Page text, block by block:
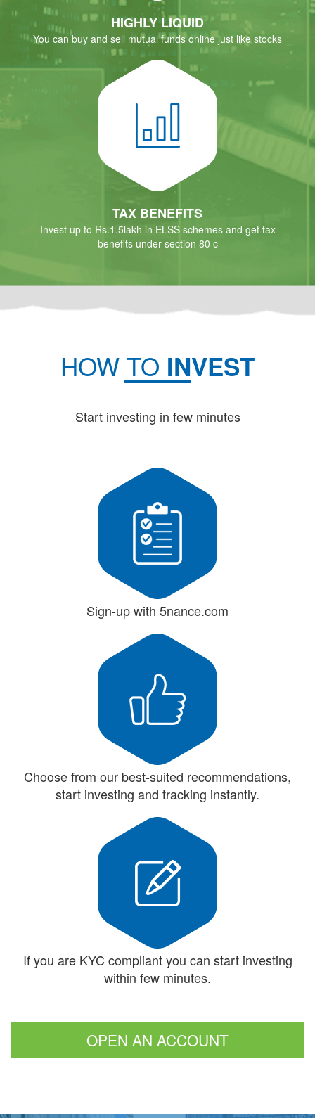
HIGHLY LIQUID
You can buy and sell mutual funds online just like stocks
TAX BENEFITS
Invest up to Rs.1.5lakh in ELSS schemes and get tax
benefits under section 80 c
HOW TO INVEST
Start investing in few minutes
Sign-up with 5nance.com
Choose from our best-suited recommendations,
start investing and tracking instantly.
If you are KYC compliant you can start investing
within few minutes.
OPEN AN ACCOUNT